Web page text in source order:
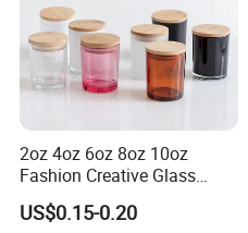
2oz 4oz 6oz 8oz 10oz
Fashion Creative Glass
Candle Cup with Bamboo
Lid
US$0.15-0.20